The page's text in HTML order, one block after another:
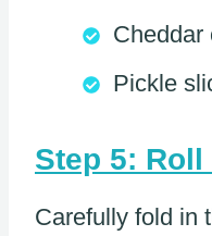
Cheddar
Pickle
Step 5:
Carefully fold in